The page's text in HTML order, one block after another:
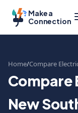
Make a
Connection
Home Compare
Compare
New